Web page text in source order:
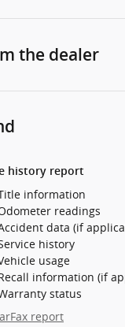
the dealer
history report
information
readings
data (if
history
usage
information (if
status
report